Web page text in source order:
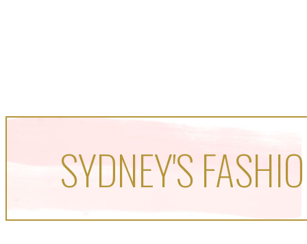
SYDNEY'S